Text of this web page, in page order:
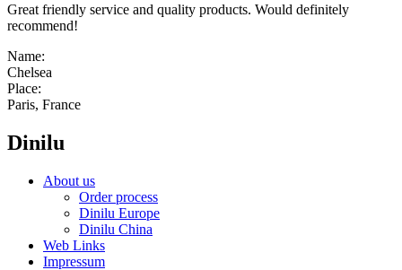
Great friendly service and quality products. Would definitely
recommend!
Name:
Chelsea
Place:
Paris, France
Dinilu
About us
Order process
Dinilu Europe
Dinilu China
Web Links
Impressum